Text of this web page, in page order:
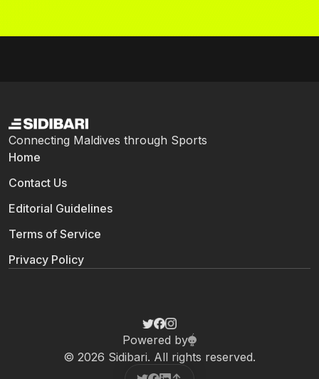
Connecting Maldives through Sports
Home
Contact Us
Editorial Guidelines
Terms of Service
Privacy Policy
© 2026 Sidibari. All rights reserved.
Powered by